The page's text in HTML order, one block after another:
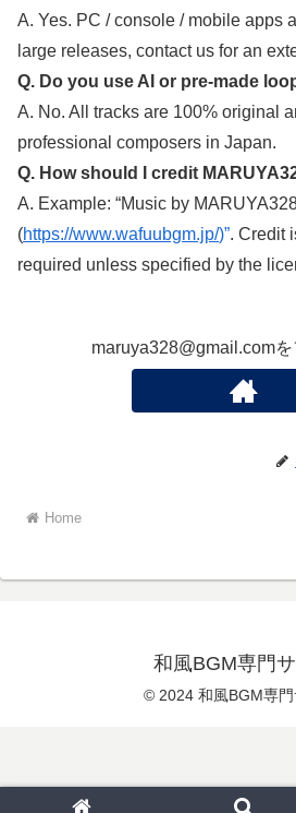
A. Yes. PC / console / mobile apps
large releases, contact us for an
Q. Do you use AI or pre-made
A. No. All tracks are 100% original
professional composers in Japan.
Q. How should I credit
A. Example: “Music by
(https://www.wafuubgm.jp/)”. Credit
required unless specified by the
maruya328@gmail.com
Home
和風BGM専門
© 2024 和風BGM専門